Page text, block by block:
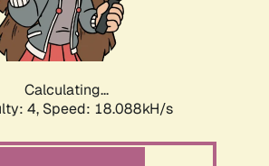
Calculating...
4, Speed: 18.088kH/s